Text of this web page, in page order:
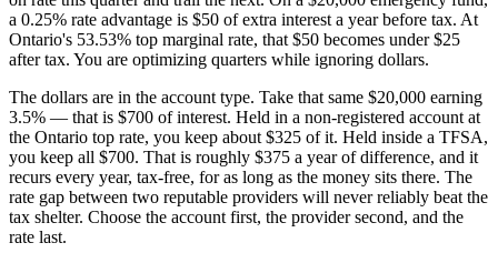
a 0.25% rate advantage is $50 of extra interest a year before tax. At
Ontario's 53.53% top marginal rate, that $50 becomes under $25
after tax. You are optimizing quarters while ignoring dollars.
The dollars are in the account type. Take that same $20,000 earning
3.5% — that is $700 of interest. Held in a non-registered account at
the Ontario top rate, you keep about $325 of it. Held inside a TFSA,
you keep all $700. That is roughly $375 a year of difference, and it
recurs every year, tax-free, for as long as the money sits there. The
rate gap between two reputable providers will never reliably beat the
tax shelter. Choose the account first, the provider second, and the
rate last.